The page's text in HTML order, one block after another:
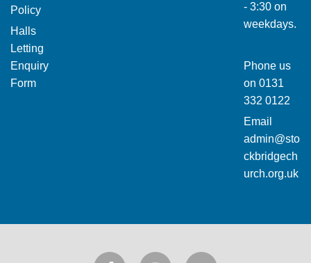
Policy
Halls
Letting
Enquiry
Form
- 3:30 on
weekdays.
Phone us
on 0131
332 0122
Email
admin@sto
ckbridgech
urch.org.uk